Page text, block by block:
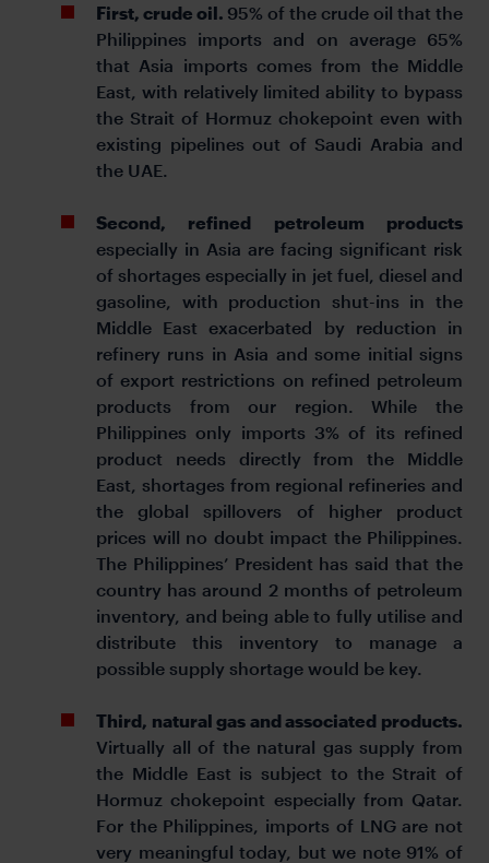
First, crude oil. 95% of the crude oil that the
Philippines imports and on average 65%
that Asia imports comes from the Middle
East, with relatively limited ability to bypass
the Strait of Hormuz chokepoint even with
existing pipelines out of Saudi Arabia and
the UAE.
Second, refined petroleum products
especially in Asia are facing significant risk
of shortages especially in jet fuel, diesel and
gasoline, with production shut-ins in the
Middle East exacerbated by reduction in
refinery runs in Asia and some initial signs
of export restrictions on refined petroleum
products from our region. While the
Philippines only imports 3% of its refined
product needs directly from the Middle
East, shortages from regional refineries and
the global spillovers of higher product
prices will no doubt impact the Philippines.
The Philippines’ President has said that the
country has around 2 months of petroleum
inventory, and being able to fully utilise and
distribute this inventory to manage a
possible supply shortage would be key.
Third, natural gas and associated products.
Virtually all of the natural gas supply from
the Middle East is subject to the Strait of
Hormuz chokepoint especially from Qatar.
For the Philippines, imports of LNG are not
very meaningful today, but we note 91% of